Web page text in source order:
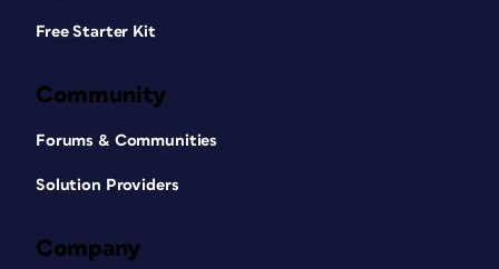
Free Starter Kit
Community
Forums & Communities
Solution Providers
Company